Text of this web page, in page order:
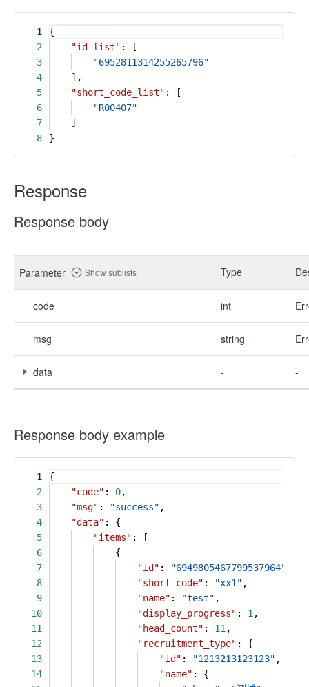
1
2
3
4
5
6
7
8
{
"id_list" : [
"6952811314255265796"
],
"short_code_list" : [
"R00407"
]
}
Response
Response body
Parameter Show sublists Type
code int
msg string
data - -
Response body example
1
2
3
4
5
6
7
8
9
10
11
12
13
14
{
"code" : 0,
"msg" : "success" ,
"data" : {
"items" : [
{
"id" : "6949805467799537964"
"short_code" : "xx1" ,
"name" : "test" ,
"display_progress" : 1 ,
"head_count" : 11 ,
"recruitment_type" : {
"id" : "1213213123123" ,
"name" : {